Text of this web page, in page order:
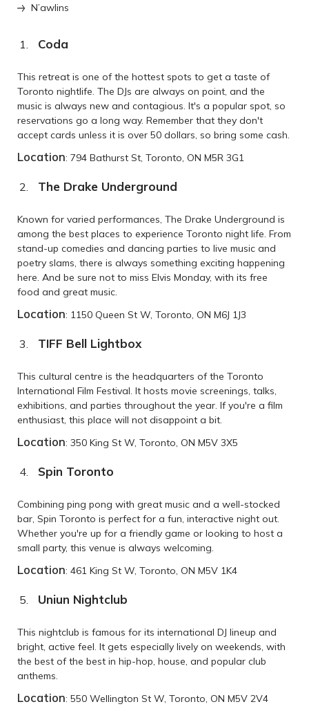
N’awlins
Coda
This retreat is one of the hottest spots to get a taste of
Toronto nightlife. The DJs are always on point, and the
music is always new and contagious. It's a popular spot, so
reservations go a long way. Remember that they don't
accept cards unless it is over 50 dollars, so bring some cash.
Location: 794 Bathurst St, Toronto, ON M5R 3G1
The Drake Underground
Known for varied performances, The Drake Underground is
among the best places to experience Toronto night life. From
stand-up comedies and dancing parties to live music and
poetry slams, there is always something exciting happening
here. And be sure not to miss Elvis Monday, with its free
food and great music.
Location: 1150 Queen St W, Toronto, ON M6J 1J3
TIFF Bell Lightbox
This cultural centre is the headquarters of the Toronto
International Film Festival. It hosts movie screenings, talks,
exhibitions, and parties throughout the year. If you're a film
enthusiast, this place will not disappoint a bit.
Location: 350 King St W, Toronto, ON M5V 3X5
Spin Toronto
Combining ping pong with great music and a well-stocked
bar, Spin Toronto is perfect for a fun, interactive night out.
Whether you're up for a friendly game or looking to host a
small party, this venue is always welcoming.
Location: 461 King St W, Toronto, ON M5V 1K4
Uniun Nightclub
This nightclub is famous for its international DJ lineup and
bright, active feel. It gets especially lively on weekends, with
the best of the best in hip-hop, house, and popular club
anthems.
Location: 550 Wellington St W, Toronto, ON M5V 2V4